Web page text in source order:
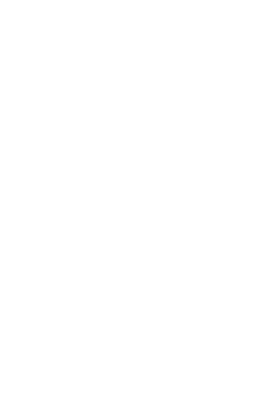
One Takes Out His Camera As Things Go